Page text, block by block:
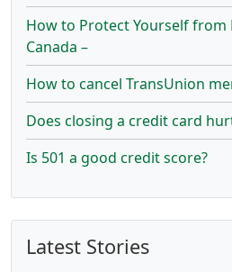
How to Protect Yourself from
Canada –
How to cancel TransUnion
Does closing a credit card
Is 501 a good credit score?
Latest Stories